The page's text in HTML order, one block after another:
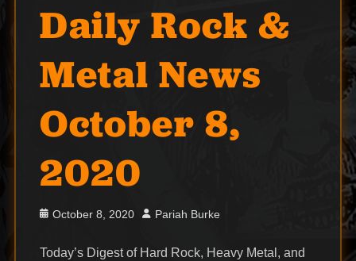
Daily Rock &
Metal News
October 8,
2020
Posted
October 8, 2020 Author
Pariah Burke
Today’s Digest of Hard Rock, Heavy Metal, and